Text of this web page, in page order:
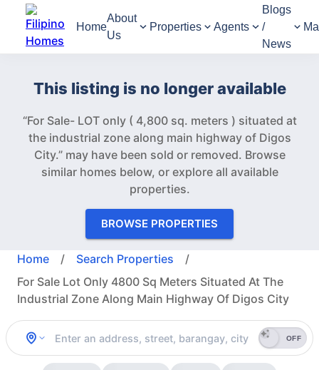
Home
About
Us
Properties Agents
Blogs
/
News
This listing is no longer available
“For Sale- LOT only ( 4,800 sq. meters ) situated at
the industrial zone along main highway of Digos
City.” may have been sold or removed. Browse
similar homes below, or explore all available
properties.
BROWSE PROPERTIES
Home / Search Properties
/
For Sale Lot Only 4800 Sq Meters Situated At The
Industrial Zone Along Main Highway Of Digos City
OFF